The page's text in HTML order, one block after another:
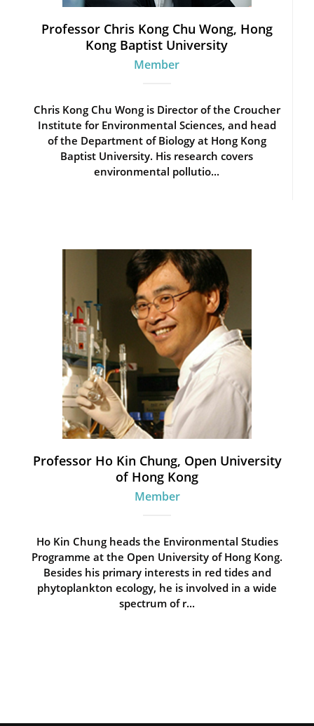
Professor Chris Kong Chu Wong, Hong
Kong Baptist University
Member
Chris Kong Chu Wong is Director of the Croucher
Institute for Environmental Sciences, and head
of the Department of Biology at Hong Kong
Baptist University. His research covers
environmental pollutio...
Professor Ho Kin Chung, Open University
of Hong Kong
Member
Ho Kin Chung heads the Environmental Studies
Programme at the Open University of Hong Kong.
Besides his primary interests in red tides and
phytoplankton ecology, he is involved in a wide
spectrum of r...